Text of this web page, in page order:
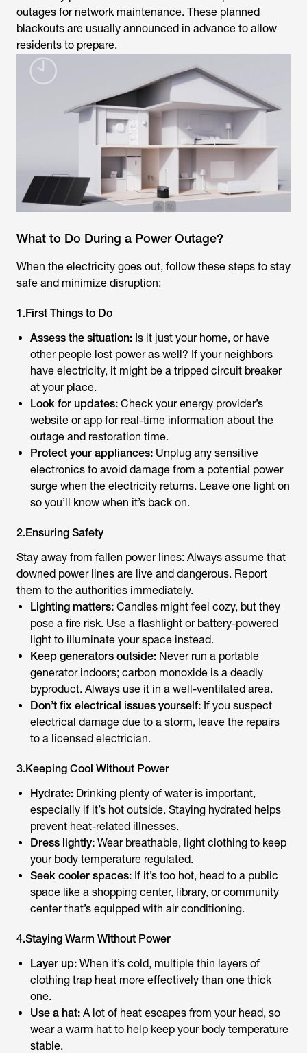
outages for network maintenance. These planned
blackouts are usually announced in advance to allow
residents to prepare.
What to Do During a Power Outage?
When the electricity goes out, follow these steps to stay
safe and minimize disruption:
1.First Things to Do
Assess the situation: Is it just your home, or have
other people lost power as well? If your neighbors
have electricity, it might be a tripped circuit breaker
at your place.
Look for updates: Check your energy provider’s
website or app for real-time information about the
outage and restoration time.
Protect your appliances: Unplug any sensitive
electronics to avoid damage from a potential power
surge when the electricity returns. Leave one light on
so you’ll know when it’s back on.
2.Ensuring Safety
Stay away from fallen power lines: Always assume that
downed power lines are live and dangerous. Report
them to the authorities immediately.
Lighting matters: Candles might feel cozy, but they
pose a fire risk. Use a flashlight or battery-powered
light to illuminate your space instead.
Keep generators outside: Never run a portable
generator indoors; carbon monoxide is a deadly
byproduct. Always use it in a well-ventilated area.
Don’t fix electrical issues yourself: If you suspect
electrical damage due to a storm, leave the repairs
to a licensed electrician.
3.Keeping Cool Without Power
Hydrate: Drinking plenty of water is important,
especially if it’s hot outside. Staying hydrated helps
prevent heat-related illnesses.
Dress lightly: Wear breathable, light clothing to keep
your body temperature regulated.
Seek cooler spaces: If it’s too hot, head to a public
space like a shopping center, library, or community
center that’s equipped with air conditioning.
4.Staying Warm Without Power
Layer up: When it’s cold, multiple thin layers of
clothing trap heat more effectively than one thick
one.
Use a hat: A lot of heat escapes from your head, so
wear a warm hat to help keep your body temperature
stable.